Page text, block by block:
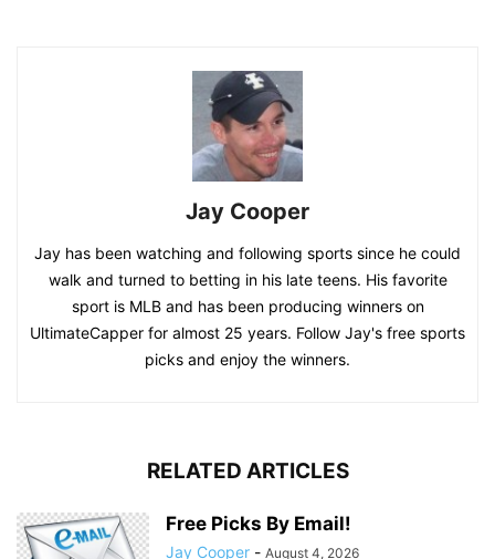
Jay Cooper
Jay has been watching and following sports since he could
walk and turned to betting in his late teens. His favorite
sport is MLB and has been producing winners on
UltimateCapper for almost 25 years. Follow Jay's free sports
picks and enjoy the winners.
RELATED ARTICLES
Free Picks By Email!
Jay Cooper - August 4, 2026